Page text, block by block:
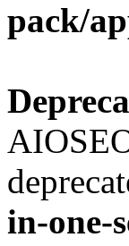
pack/
in-one-